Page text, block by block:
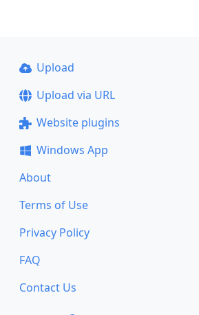
Upload
Upload via URL
Website plugins
Windows App
About
Terms of Use
Privacy Policy
FAQ
Contact Us